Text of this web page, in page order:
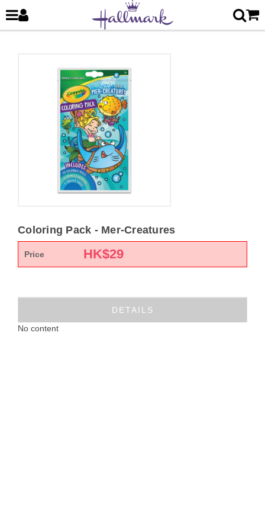
Coloring Pack - Mer-Creatures
Price HK$29
DETAILS
No content